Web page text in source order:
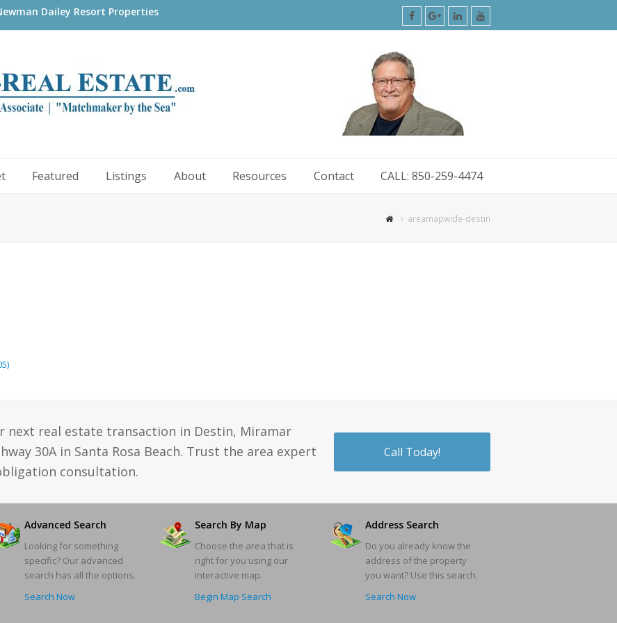
Dailey Resort Properties Facebook
Google
Plus
LinkedIn
Featured Listings About Resources Contact CALL: 850-259-4474
areamapwide-destin
next real estate transaction in Destin, Miramar
30A in Santa Rosa Beach. Trust the area expert
consultation.
Call Today!
Advanced Search
Looking for something
specific? Our advanced
search has all the options.
Search Now
Search By Map
Choose the area that is
right for you using our
interactive map.
Begin Map Search
Address Search
Do you already know the
address of the property
you want? Use this search.
Search Now